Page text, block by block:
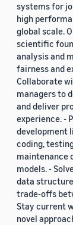
systems for
high
global scale.
scientific
analysis and
fairness and
Collaborate
managers to
and deliver
experience. -
development
coding,
maintenance
models. -
data
trade-offs
Stay current
novel